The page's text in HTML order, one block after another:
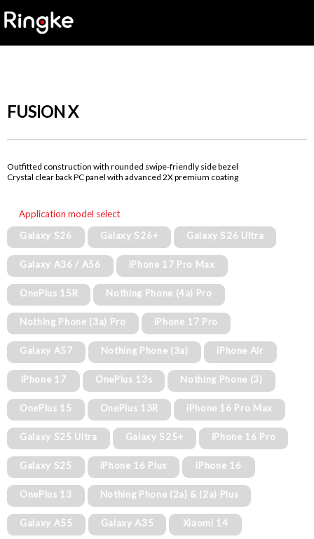
FUSION X
Outfitted construction with rounded swipe-friendly side bezel
Crystal clear back PC panel with advanced 2X premium coating
Application model select
Galaxy S26
Galaxy S26+ Galaxy S26 Ultra
Galaxy A36 / A56 iPhone 17 Pro Max
OnePlus 15R Nothing Phone (4a) Pro
Nothing Phone (3a) Pro iPhone 17 Pro
Galaxy A57 Nothing Phone (3a) iPhone Air
iPhone 17 OnePlus 13s Nothing Phone (3)
OnePlus 15 OnePlus 13R iPhone 16 Pro Max
Galaxy S25 Ultra Galaxy S25+ iPhone 16 Pro
Galaxy S25 iPhone 16 Plus iPhone 16
OnePlus 13 Nothing Phone (2a) & (2a) Plus
Galaxy A55 Galaxy A35 Xiaomi 14